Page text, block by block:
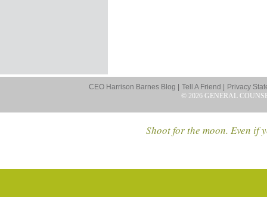
CEO Harrison Barnes Blog | Tell A Friend |
Privacy
© 2026 GENERAL
Shoot for the moon. Even if